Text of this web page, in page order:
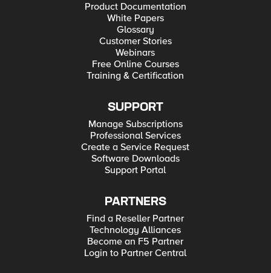
Product Documentation
White Papers
Glossary
Customer Stories
Webinars
Free Online Courses
Training & Certification
SUPPORT
Manage Subscriptions
Professional Services
Create a Service Request
Software Downloads
Support Portal
PARTNERS
Find a Reseller Partner
Technology Alliances
Become an F5 Partner
Login to Partner Central